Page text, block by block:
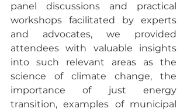
panel discussions and practical
workshops facilitated by experts
and advocates, we provided
attendees with valuable insights
into such relevant areas as the
science of climate change, the
importance of just energy
transition, examples of municipal